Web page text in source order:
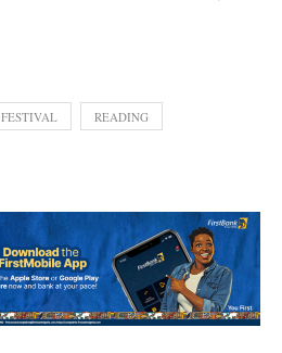
FESTIVAL READING